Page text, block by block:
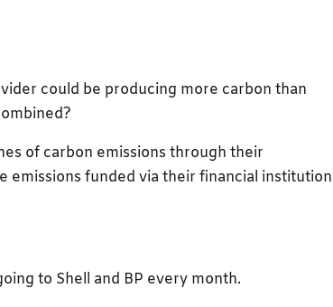
could be producing more carbon than
of carbon emissions through their
emissions funded via their financial
to Shell and BP every month.